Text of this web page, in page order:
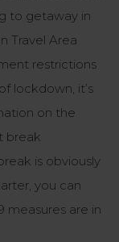
to getaway in
Travel Area
restrictions
lockdown, it’s
on the
break
is obviously
you can
measures are in